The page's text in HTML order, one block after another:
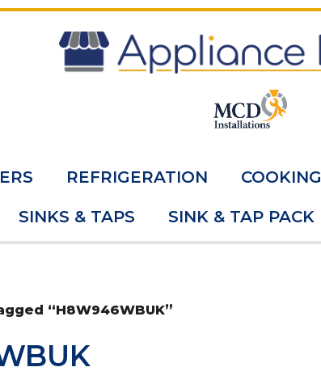
REFRIGERATION COOKING
SINKS & TAPS SINK & TAP PACK
“H8W946WBUK”